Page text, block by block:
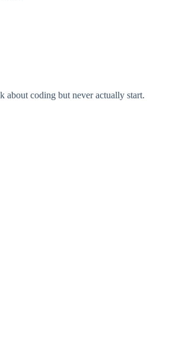
about coding but never actually start.